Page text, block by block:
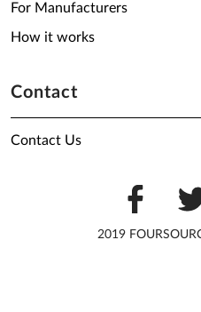
For Manufacturers
How it works
Contact
Contact Us
2019